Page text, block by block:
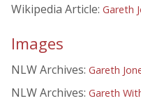
Wikipedia Article: Gareth
Images
NLW Archives: Gareth
NLW Archives: Gareth